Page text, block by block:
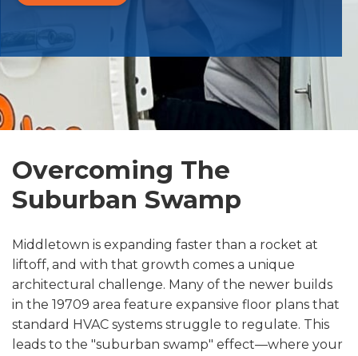
Overcoming The
Suburban Swamp
Middletown is expanding faster than a rocket at
liftoff, and with that growth comes a unique
architectural challenge. Many of the newer builds
in the 19709 area feature expansive floor plans that
standard HVAC systems struggle to regulate. This
leads to the "suburban swamp" effect—where your